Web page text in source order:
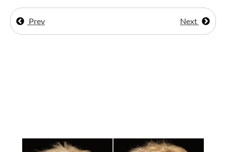
Prev Next